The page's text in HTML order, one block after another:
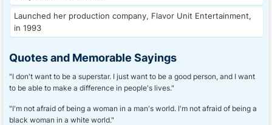
Launched her production company, Flavor Unit Entertainment,
in 1993
Quotes and Memorable Sayings
"I don't want to be a superstar. I just want to be a good person, and I want
to be able to make a difference in people's lives."
"I'm not afraid of being a woman in a man's world. I'm not afraid of being a
black woman in a white world."